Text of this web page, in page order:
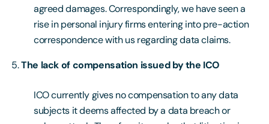
agreed damages. Correspondingly, we have seen a
rise in personal injury firms entering into pre-action
correspondence with us regarding data claims.
The lack of compensation issued by the ICO
ICO currently gives no compensation to any data
subjects it deems affected by a data breach or